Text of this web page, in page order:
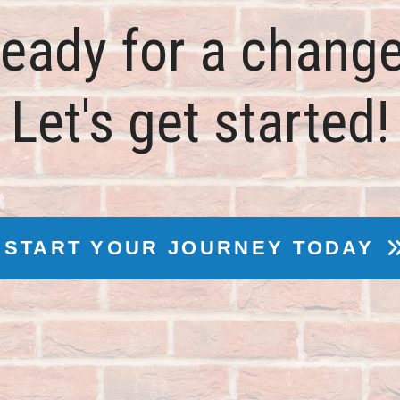
for a
Let's get started!
START YOUR JOURNEY TODAY